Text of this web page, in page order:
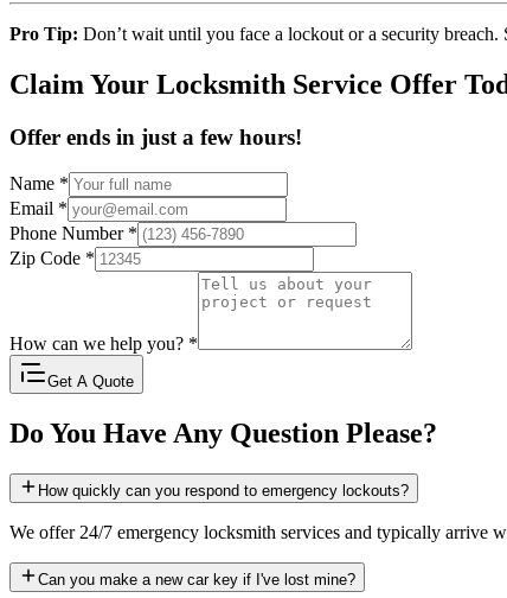
Pro Tip: Don’t wait until you face a lockout or a security
Claim Your Locksmith Service Offer
Offer ends in just a few hours!
Name *
Email *
Phone Number *
Zip Code *
How can we help you? *
Get A Quote
Do You Have Any Question Please?
How quickly can you respond to emergency lockouts?
We offer 24/7 emergency locksmith services and typically arrive
Can you make a new car key if I've lost mine?